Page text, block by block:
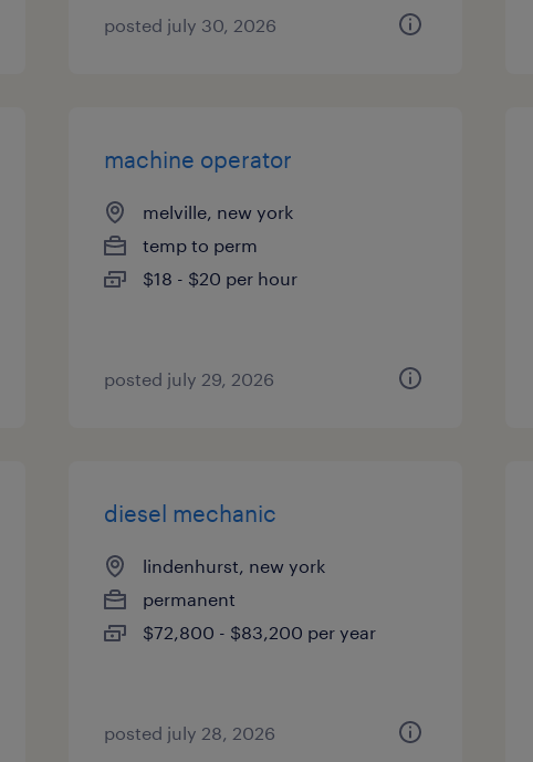
posted july 30, 2026
machine operator
melville, new york
temp to perm
$18 - $20 per hour
posted july 29, 2026
diesel mechanic
lindenhurst, new york
permanent
$72,800 - $83,200 per year
posted july 28, 2026